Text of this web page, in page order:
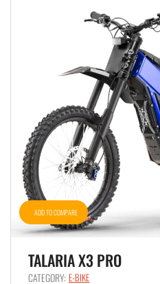
ADD TO COMPARE
TALARIA X3 PRO
CATEGORY: E-BIKE